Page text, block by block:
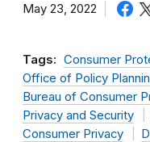
May 23, 2022
Tags: Consumer
Office of Policy
Bureau of Consumer
Privacy and Security
Consumer Privacy